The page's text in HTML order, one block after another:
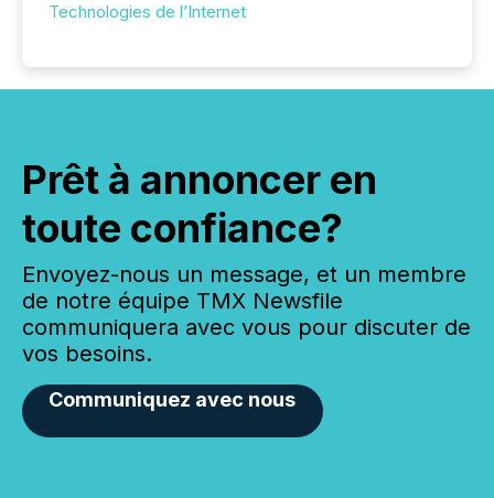
Technologies de l’Internet
Prêt à annoncer en
toute confiance?
Envoyez-nous un message, et un membre
de notre équipe TMX Newsfile
communiquera avec vous pour discuter de
vos besoins.
Communiquez avec nous